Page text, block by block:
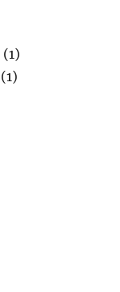
(1)
(1)